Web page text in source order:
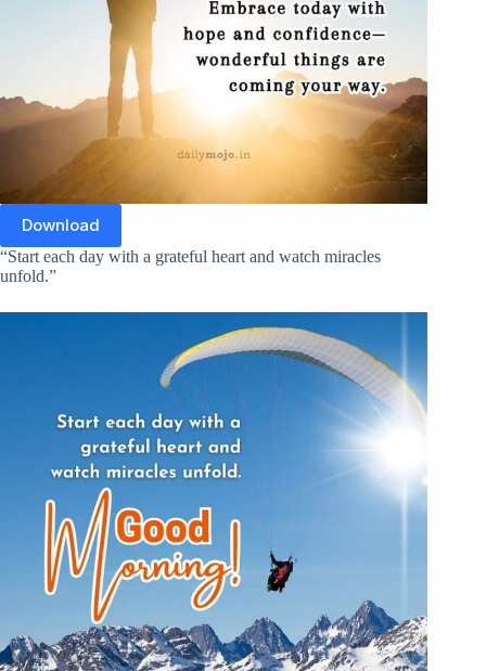
Download
“Start each day with a grateful heart and watch miracles
unfold.”